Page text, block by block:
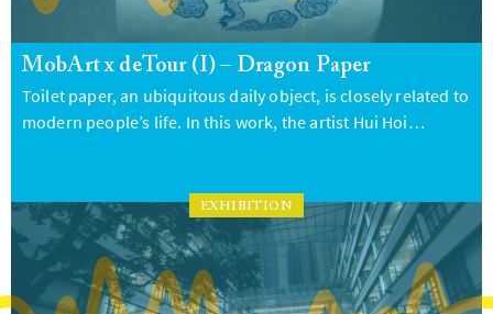
MobArt x deTour (I) – Dragon Paper
Toilet paper, an ubiquitous daily object, is closely related to
modern people’s life. In this work, the artist Hui Hoi…
EXHIBITION